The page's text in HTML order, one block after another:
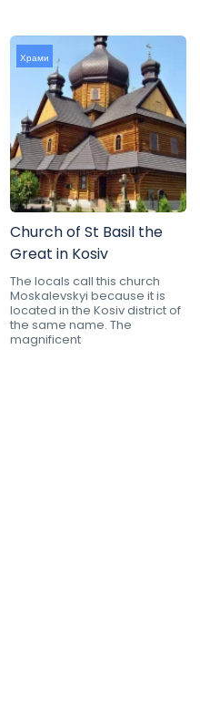
Храми
Church of St Basil the
Great in Kosiv
The locals call this church
Moskalevskyi because it is
located in the Kosiv district of
the same name. The
magnificent